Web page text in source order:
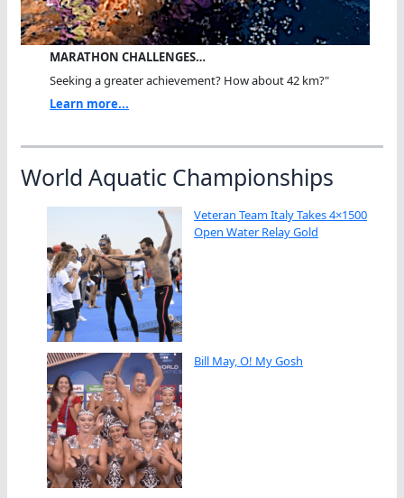
MARATHON CHALLENGES…
Seeking a greater achievement? How about 42 km?"
Learn more...
World Aquatic Championships
Veteran Team Italy Takes 4×1500
Open Water Relay Gold
Bill May, O! My Gosh